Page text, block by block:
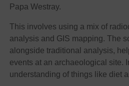
Papa Westray.
This involves using a mix of
analysis and GIS mapping. The
alongside traditional analysis,
events at an archaeological site.
understanding of things like diet